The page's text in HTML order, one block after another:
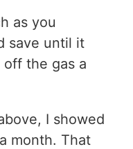
as you
save until it
the gas a
I showed
month. That